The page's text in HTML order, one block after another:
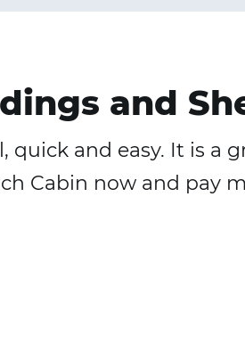
and
and easy. It is a
Cabin now and pay